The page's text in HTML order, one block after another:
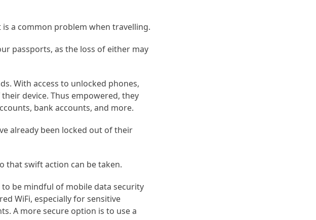
a common problem when travelling.
passports, as the loss of either may
With access to unlocked phones,
device. Thus empowered, they
bank accounts, and more.
already been locked out of their
that swift action can be taken.
to be mindful of mobile data security
WiFi, especially for sensitive
A more secure option is to use a